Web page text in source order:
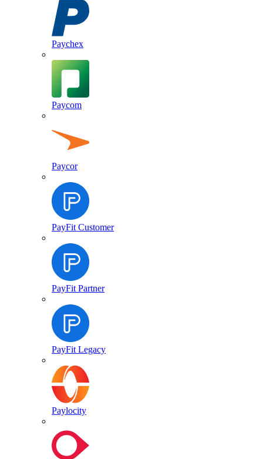
Paychex
Paycom
Paycor
PayFit Customer
PayFit Partner
PayFit Legacy
Paylocity